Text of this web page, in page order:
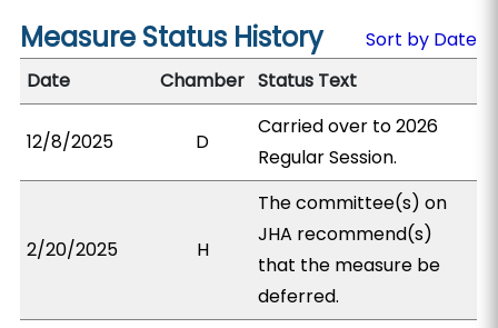
Measure Status History
Sort by Date
Date
Chamber Status Text
12/8/2025 D
Carried over to 2026
Regular Session.
2/20/2025 H
The committee(s) on
JHA recommend(s)
that the measure be
deferred.